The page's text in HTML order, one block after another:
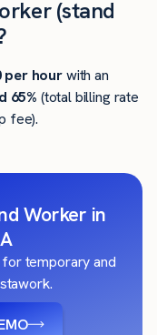
(stand
per hourwith an
65% (total billing rate
fee).
Worker in
temporary and